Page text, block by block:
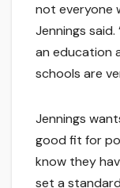
not everyone
Jennings said.
an education
schools are
Jennings
good fit for
know they
set a